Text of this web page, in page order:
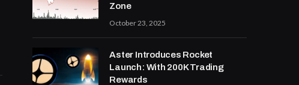
Zone
October 23, 2025
Aster Introduces Rocket
Launch: With 200K Trading
Rewards